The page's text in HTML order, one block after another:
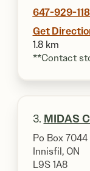
647-929-
Get
1.8 km
**Contact
3. MIDAS
Po Box 7044
Innisfil, ON
L9S 1A8